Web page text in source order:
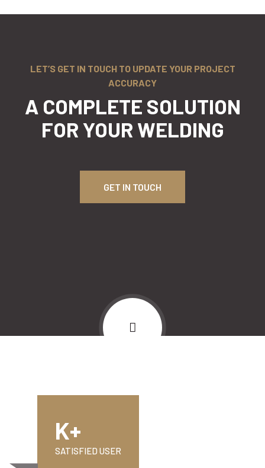
LET’S GET IN TOUCH TO UPDATE YOUR PROJECT
ACCURACY
A COMPLETE SOLUTION
FORYOUR WELDING
GET IN TOUCH
K+
SATISFIED USER